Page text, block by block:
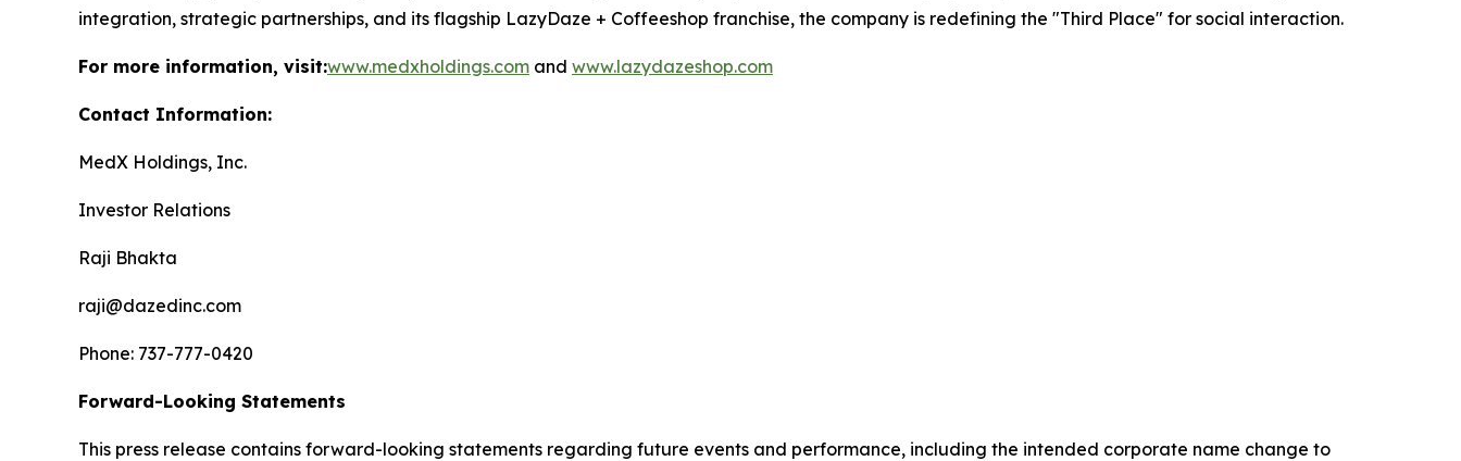
integration, strategic partnerships, and its flagship LazyDaze + Coffeeshop franchise, the company is redefining the "Third Place" for social interaction.
For more information, visit:www.medxholdings.com and www.lazydazeshop.com
Contact Information:
MedX Holdings, Inc.
Investor Relations
Raji Bhakta
raji@dazedinc.com
Phone: 737-777-0420
Forward-Looking Statements
This press release contains forward-looking statements regarding future events and performance, including the intended corporate name change to